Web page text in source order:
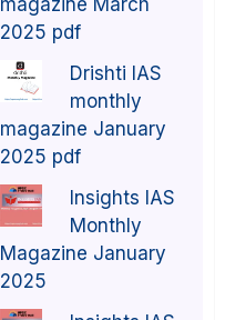
2025 pdf
Drishti IAS
monthly
magazine January
2025 pdf
Insights IAS
Monthly
Magazine January
2025